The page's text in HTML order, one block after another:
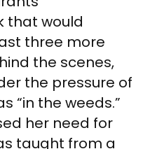
that would
three more
the scenes,
the pressure of
“in the weeds.”
her need for
taught from a